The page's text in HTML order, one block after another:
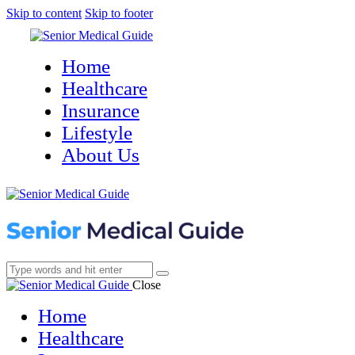
Skip to content Skip to footer
Home
Healthcare
Insurance
Lifestyle
About Us
Close
Home
Healthcare